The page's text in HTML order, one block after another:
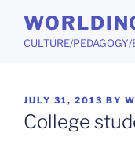
contentCULTURE/
POSTED
ON
JULY 31, 2013 BY
College